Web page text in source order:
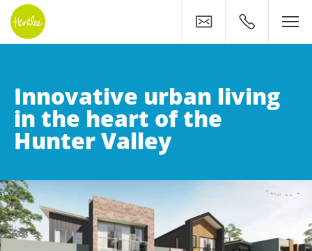
Contact0400 500
Innovative urban living
in the heart of the
Hunter Valley